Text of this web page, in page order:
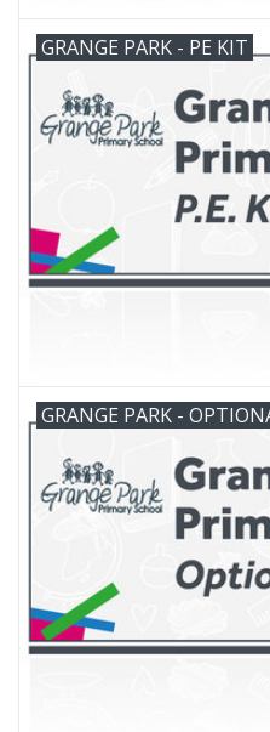
GRANGE PARK - PE KIT
GRANGE PARK -